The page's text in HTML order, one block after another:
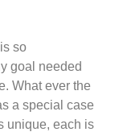
so
goal needed
What ever the
a special case
unique, each is